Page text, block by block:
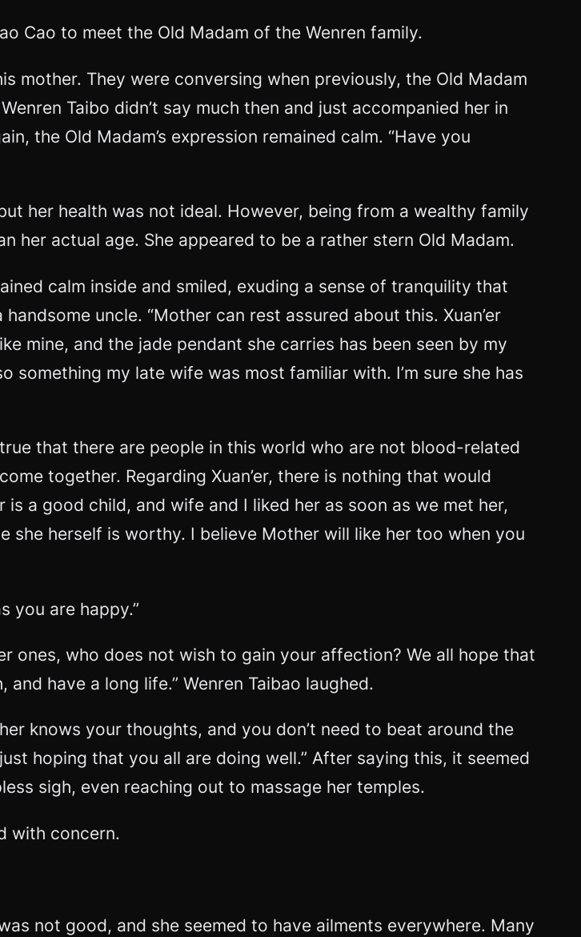
Cao to meet the Old Madam of the Wenren family.
mother. They were conversing when previously, the Old Madam
Taibo didn’t say much then and just accompanied her in
the Old Madam’s expression remained calm. “Have you
her health was not ideal. However, being from a wealthy family
her actual age. She appeared to be a rather stern Old Madam.
calm inside and smiled, exuding a sense of tranquility that
uncle. “Mother can rest assured about this. Xuan’er
mine, and the jade pendant she carries has been seen by my
something my late wife was most familiar with. I’m sure she has
that there are people in this world who are not blood-related
together. Regarding Xuan’er, there is nothing that would
is a good child, and wife and I liked her as soon as we met her,
herself is worthy. I believe Mother will like her too when you
you are happy.”
ones, who does not wish to gain your affection? We all hope that
have a long life.” Wenren Taibao laughed.
knows your thoughts, and you don’t need to beat around the
hoping that you all are doing well.” After saying this, it seemed
sigh, even reaching out to massage her temples.
with concern.
not good, and she seemed to have ailments everywhere. Many